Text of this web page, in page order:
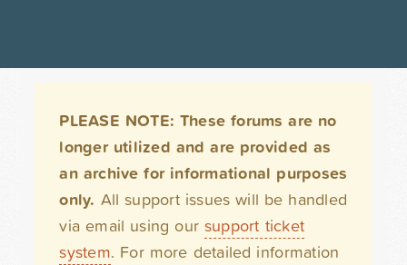
PLEASE NOTE: These forums are no
longer utilized and are provided as
an archive for informational purposes
only. All support issues will be handled
via email using our support ticket
system. For more detailed information